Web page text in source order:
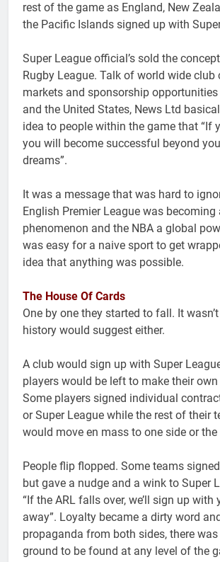
rest of the game as England, New
the Pacific Islands signed up with
Super League official’s sold the
Rugby League. Talk of world wide club
markets and sponsorship opportunities
and the United States, News Ltd
idea to people within the game that “If
you will become successful beyond
dreams”.
It was a message that was hard to
English Premier League was
phenomenon and the NBA a global
was easy for a naive sport to get
idea that anything was possible.
The House Of Cards
One by one they started to fall. It
history would suggest either.
A club would sign up with Super
players would be left to make their
Some players signed individual
or Super League while the rest of their
would move en mass to one side or the
People flip flopped. Some teams
but gave a nudge and a wink to Super
“If the ARL falls over, we’ll sign up with
away”. Loyalty became a dirty word
propaganda from both sides, there
ground to be found at any level of the